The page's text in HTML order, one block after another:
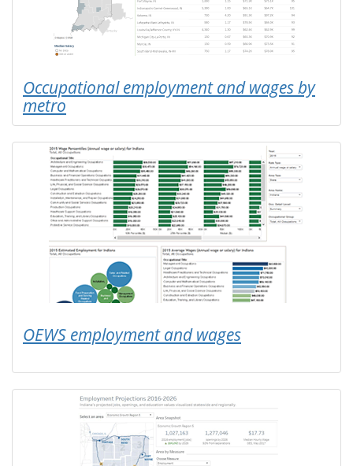
Occupational employment and wages by
metro
OEWS employment and wages